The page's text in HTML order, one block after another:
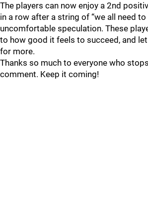
The players can now enjoy a 2nd
in a row after a string of “we all need to
uncomfortable speculation. These
to how good it feels to succeed, and
for more.
Thanks so much to everyone who
comment. Keep it coming!